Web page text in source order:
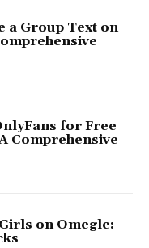
a Group Text on
for Free
Comprehensive
on Omegle: